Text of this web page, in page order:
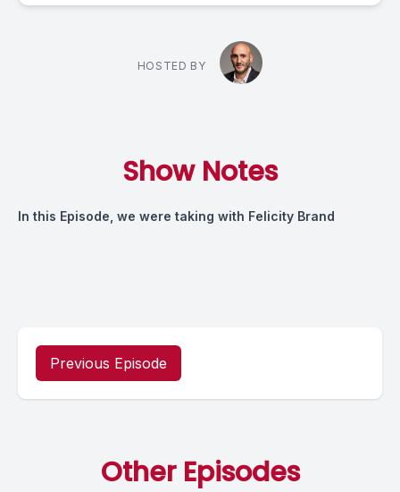
HOSTED BY
Show Notes
In this Episode, we were taking with Felicity Brand
Previous Episode
Other Episodes